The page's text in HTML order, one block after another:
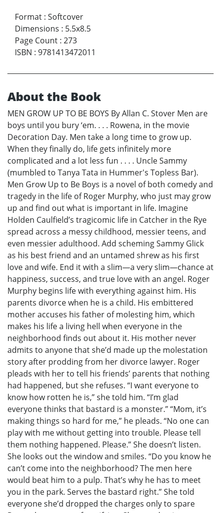
Format : Softcover
Dimensions : 5.5x8.5
Page Count : 273
ISBN : 9781413472011
About the Book
MEN GROW UP TO BE BOYS By Allan C. Stover Men are
boys until you bury ‘em. . . . Rowena, in the movie
Decoration Day. Men take a long time to grow up.
When they finally do, life gets infinitely more
complicated and a lot less fun . . . . Uncle Sammy
(mumbled to Tanya Tata in Hummer's Topless Bar).
Men Grow Up to Be Boys is a novel of both comedy and
tragedy in the life of Roger Murphy, who just may grow
up and find out what is important in life. Imagine
Holden Caulfield’s tragicomic life in Catcher in the Rye
spread across a messy childhood, messier teens, and
even messier adulthood. Add scheming Sammy Glick
as his best friend and an untamed shrew as his first
love and wife. End it with a slim—a very slim—chance at
happiness, success, and true love with an angel. Roger
Murphy begins life with everything against him. His
parents divorce when he is a child. His embittered
mother accuses his father of molesting him, which
makes his life a living hell when everyone in the
neighborhood finds out about it. His mother never
admits to anyone that she’d made up the molestation
story after prodding from her divorce lawyer. Roger
pleads with her to tell his friends’ parents that nothing
had happened, but she refuses. “I want everyone to
know how rotten he is,” she told him. “I’m glad
everyone thinks that bastard is a monster.” “Mom, it’s
making things so hard for me,” he pleads. “No one can
play with me without getting into trouble. Please tell
them nothing happened. Please.” She doesn’t listen.
She looks out the window and smiles. “Do you know he
can’t come into the neighborhood? The men here
would beat him to a pulp. That’s why he has to meet
you in the park. Serves the bastard right.” She told
everyone she’d dropped the charges only to spare